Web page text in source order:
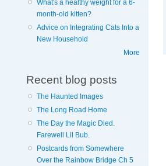
What's a healthy weight for a 6-
month-old kitten?
Advice on Integrating Cats Into a
New Household
More
Recent blog posts
The Haunted Images
The Long Road Home
The Day the Magic Died.
Farewell Lil Bub.
Postcards from Somewhere
Over the Rainbow Bridge Ch 5